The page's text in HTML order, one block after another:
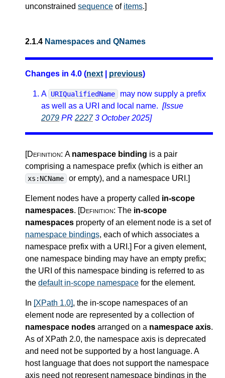
unconstrained sequence of items.]
2.1.4 Namespaces and QNames
Changes in 4.0 (next previous)
A URIQualifiedName
may now supply a prefix
as well as a URI and local name. [Issue
2079 PR 22273 October 2025]
[Definition: A namespace binding is a pair
comprising a namespace prefix (which is either an
xs:NCName or empty), and a namespace URI.]
Element nodes have a property called in-scope
namespaces. [Definition: The in-scope
namespaces property of an element node is a set of
namespace bindings, each of which associates a
namespace prefix with a URI.] For a given element,
one namespace binding may have an empty prefix;
the URI of this namespace binding is referred to as
the default in-scope namespace for the element.
In [XPath 1.0], the in-scope namespaces of an
element node are represented by a collection of
namespace nodes arranged on a namespace axis.
As of XPath 2.0, the namespace axis is deprecated
and need not be supported by a host language. A
host language that does not support the namespace
axis need not represent namespace bindings in the